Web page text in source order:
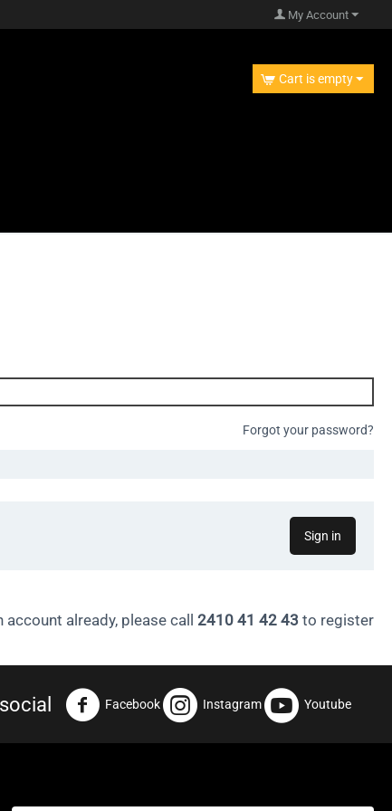
My Account
Cart is empty
Forgot your password?
Sign in
account already, please call 2410 41 42 43 to register
Facebook Instagram Youtube